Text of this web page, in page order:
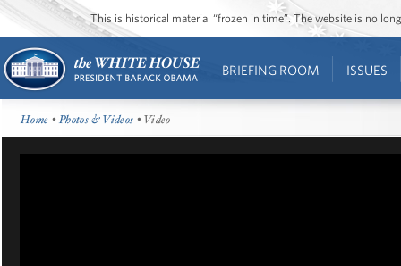
This is historical material “frozen in time”. The website is no
BRIEFING ROOM ISSUES
Home •Photos & Videos • Video